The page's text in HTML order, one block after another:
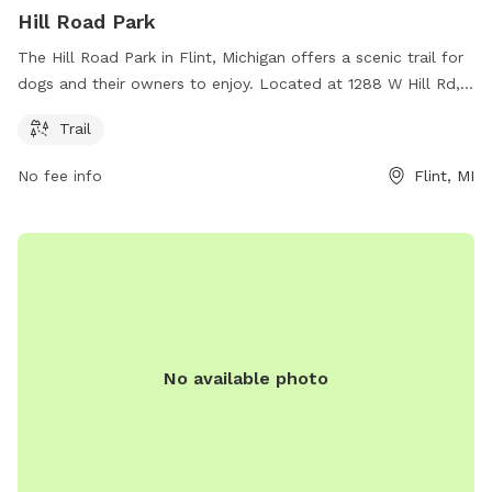
Hill Road Park
The Hill Road Park in Flint, Michigan offers a scenic trail for
dogs and their owners to enjoy. Located at 1288 W Hill Rd,
exercise for dogs of all sizes. With its convenient location
dog owners looking to spend quality time with their furry
Trail
No fee info Flint, MI
No available photo